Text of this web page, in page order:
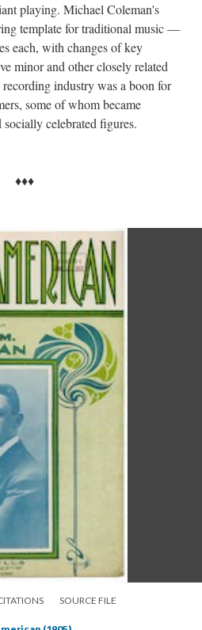
playing. Michael Coleman's
template for traditional music —
each, with changes of key
minor and other closely related
industry was a boon for
some of whom became
celebrated figures.
♦♦♦
SOURCE FILE